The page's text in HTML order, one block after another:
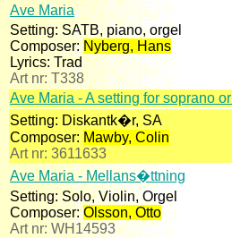
Ave Maria
Setting: SATB, piano, orgel
Composer: Nyberg, Hans
Lyrics: Trad
Art nr:T338
Ave Maria - A setting for soprano
Setting: Diskantk�r, SA
Composer: Mawby, Colin
Art nr: 3611633
Ave Maria - Mellans�ttning
Setting: Solo, Violin, Orgel
Composer: Olsson, Otto
Art nr:WH14593